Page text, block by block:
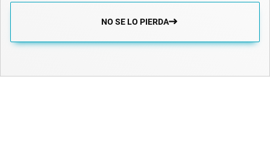
NO SE LO PIERDA